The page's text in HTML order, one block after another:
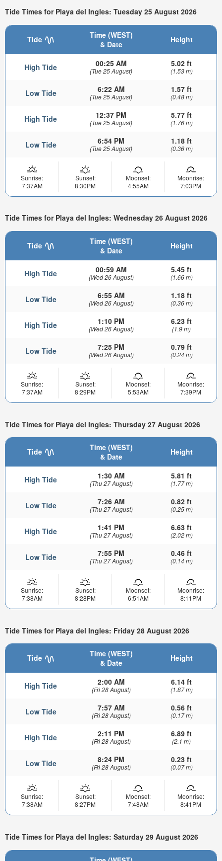
Tide Times for Playa del Ingles: Tuesday 25 August 2026
Tide
Time (WEST)
& Date
Height
High Tide 00:25 AM
(Tue 25 August)
5.02 ft
(1.53 m)
Low Tide 6:22 AM
(Tue 25 August)
1.57 ft
(0.48 m)
High Tide 12:37 PM
(Tue 25 August)
5.77 ft
(1.76 m)
Low Tide 6:54 PM
(Tue 25 August)
1.18 ft
(0.36 m)
Sunrise:
7:37AM
Sunset:
8:30PM
Moonset:
4:55AM
Moonrise:
7:03PM
Tide Times for Playa del Ingles: Wednesday 26 August 2026
Tide
Time (WEST)
& Date
Height
High Tide 00:59 AM
(Wed 26 August)
5.45 ft
(1.66 m)
Low Tide 6:55 AM
(Wed 26 August)
1.18 ft
(0.36 m)
High Tide 1:10 PM
(Wed 26 August)
6.23 ft
(1.9 m)
Low Tide 7:25 PM
(Wed 26 August)
0.79 ft
(0.24 m)
Sunrise:
7:37AM
Sunset:
8:29PM
Moonset:
5:53AM
Moonrise:
7:39PM
Tide Times for Playa del Ingles: Thursday 27 August 2026
Tide
Time (WEST)
& Date
Height
High Tide 1:30 AM
(Thu 27 August)
5.81 ft
(1.77 m)
Low Tide 7:26 AM
(Thu 27 August)
0.82 ft
(0.25 m)
High Tide 1:41 PM
(Thu 27 August)
6.63 ft
(2.02 m)
Low Tide 7:55 PM
(Thu 27 August)
0.46 ft
(0.14 m)
Sunrise:
7:38AM
Sunset:
8:28PM
Moonset:
6:51AM
Moonrise:
8:11PM
Tide Times for Playa del Ingles: Friday 28 August 2026
Tide
Time (WEST)
& Date
Height
High Tide 2:00 AM
(Fri 28 August)
6.14 ft
(1.87 m)
Low Tide 7:57 AM
(Fri 28 August)
0.56 ft
(0.17 m)
High Tide 2:11 PM
(Fri 28 August)
6.89 ft
(2.1 m)
Low Tide 8:24 PM
(Fri 28 August)
0.23 ft
(0.07 m)
Sunrise:
7:38AM
Sunset:
8:27PM
Moonset:
7:48AM
Moonrise:
8:41PM
Tide Times for Playa del Ingles: Saturday 29 August 2026